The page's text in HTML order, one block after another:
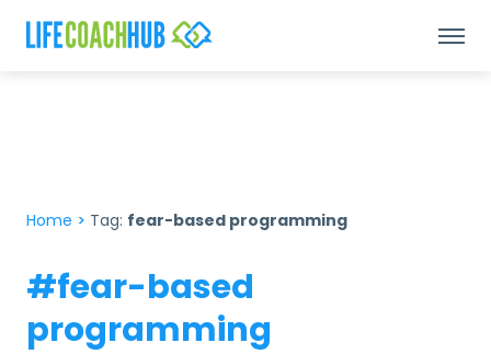
Home > Tag: fear-based programming
#fear-based
programming